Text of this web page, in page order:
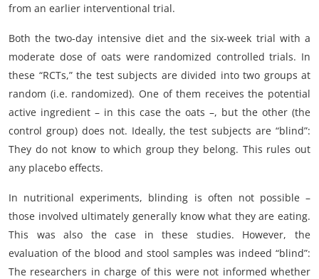
from an earlier interventional trial.
Both the two-day intensive diet and the six-week trial with a
moderate dose of oats were randomized controlled trials. In
these “RCTs,” the test subjects are divided into two groups at
random (i.e. randomized). One of them receives the potential
active ingredient – in this case the oats –, but the other (the
control group) does not. Ideally, the test subjects are “blind”:
They do not know to which group they belong. This rules out
any placebo effects.
In nutritional experiments, blinding is often not possible –
those involved ultimately generally know what they are eating.
This was also the case in these studies. However, the
evaluation of the blood and stool samples was indeed “blind”:
The researchers in charge of this were not informed whether